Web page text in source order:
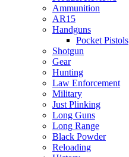
Ammunition
AR15
Handguns
Pocket Pistols
Shotgun
Gear
Hunting
Law Enforcement
Military
Just Plinking
Long Guns
Long Range
Black Powder
Reloading